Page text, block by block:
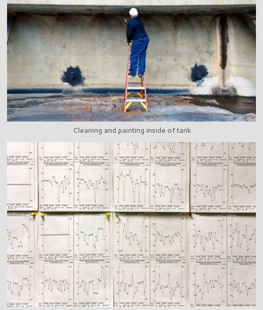
Cleaning and painting inside of tank